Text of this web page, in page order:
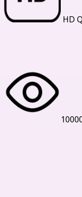
HD